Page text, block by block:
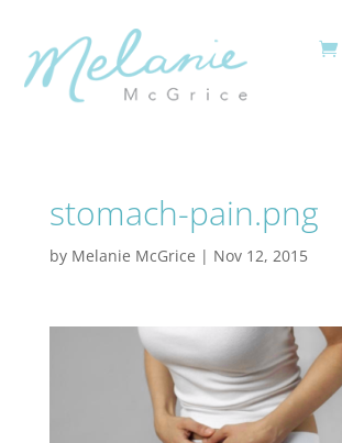
stomach-pain.png
by Melanie McGrice | Nov 12, 2015